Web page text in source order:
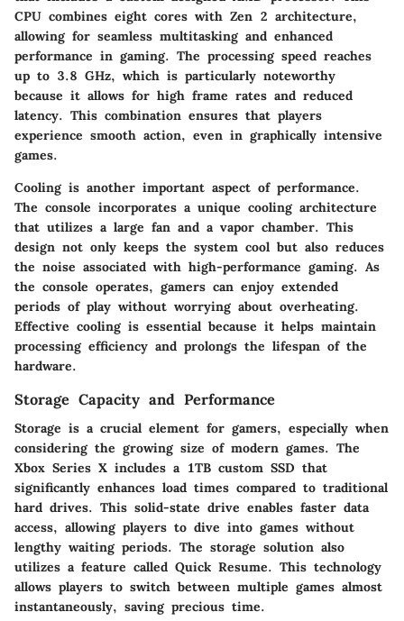
CPU combines eight cores with Zen 2 architecture,
allowing for seamless multitasking and enhanced
performance in gaming. The processing speed reaches
up to 3.8 GHz, which is particularly noteworthy
because it allows for high frame rates and reduced
latency. This combination ensures that players
experience smooth action, even in graphically intensive
games.
Cooling is another important aspect of performance.
The console incorporates a unique cooling architecture
that utilizes a large fan and a vapor chamber. This
design not only keeps the system cool but also reduces
the noise associated with high-performance gaming. As
the console operates, gamers can enjoy extended
periods of play without worrying about overheating.
Effective cooling is essential because it helps maintain
processing efficiency and prolongs the lifespan of the
hardware.
Storage Capacity and Performance
Storage is a crucial element for gamers, especially when
considering the growing size of modern games. The
Xbox Series X includes a 1TB custom SSD that
significantly enhances load times compared to traditional
hard drives. This solid-state drive enables faster data
access, allowing players to dive into games without
lengthy waiting periods. The storage solution also
utilizes a feature called Quick Resume. This technology
allows players to switch between multiple games almost
instantaneously, saving precious time.